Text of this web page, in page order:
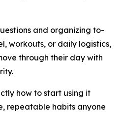
and organizing to-
workouts, or daily logistics,
through their day with
how to start using it
repeatable habits anyone